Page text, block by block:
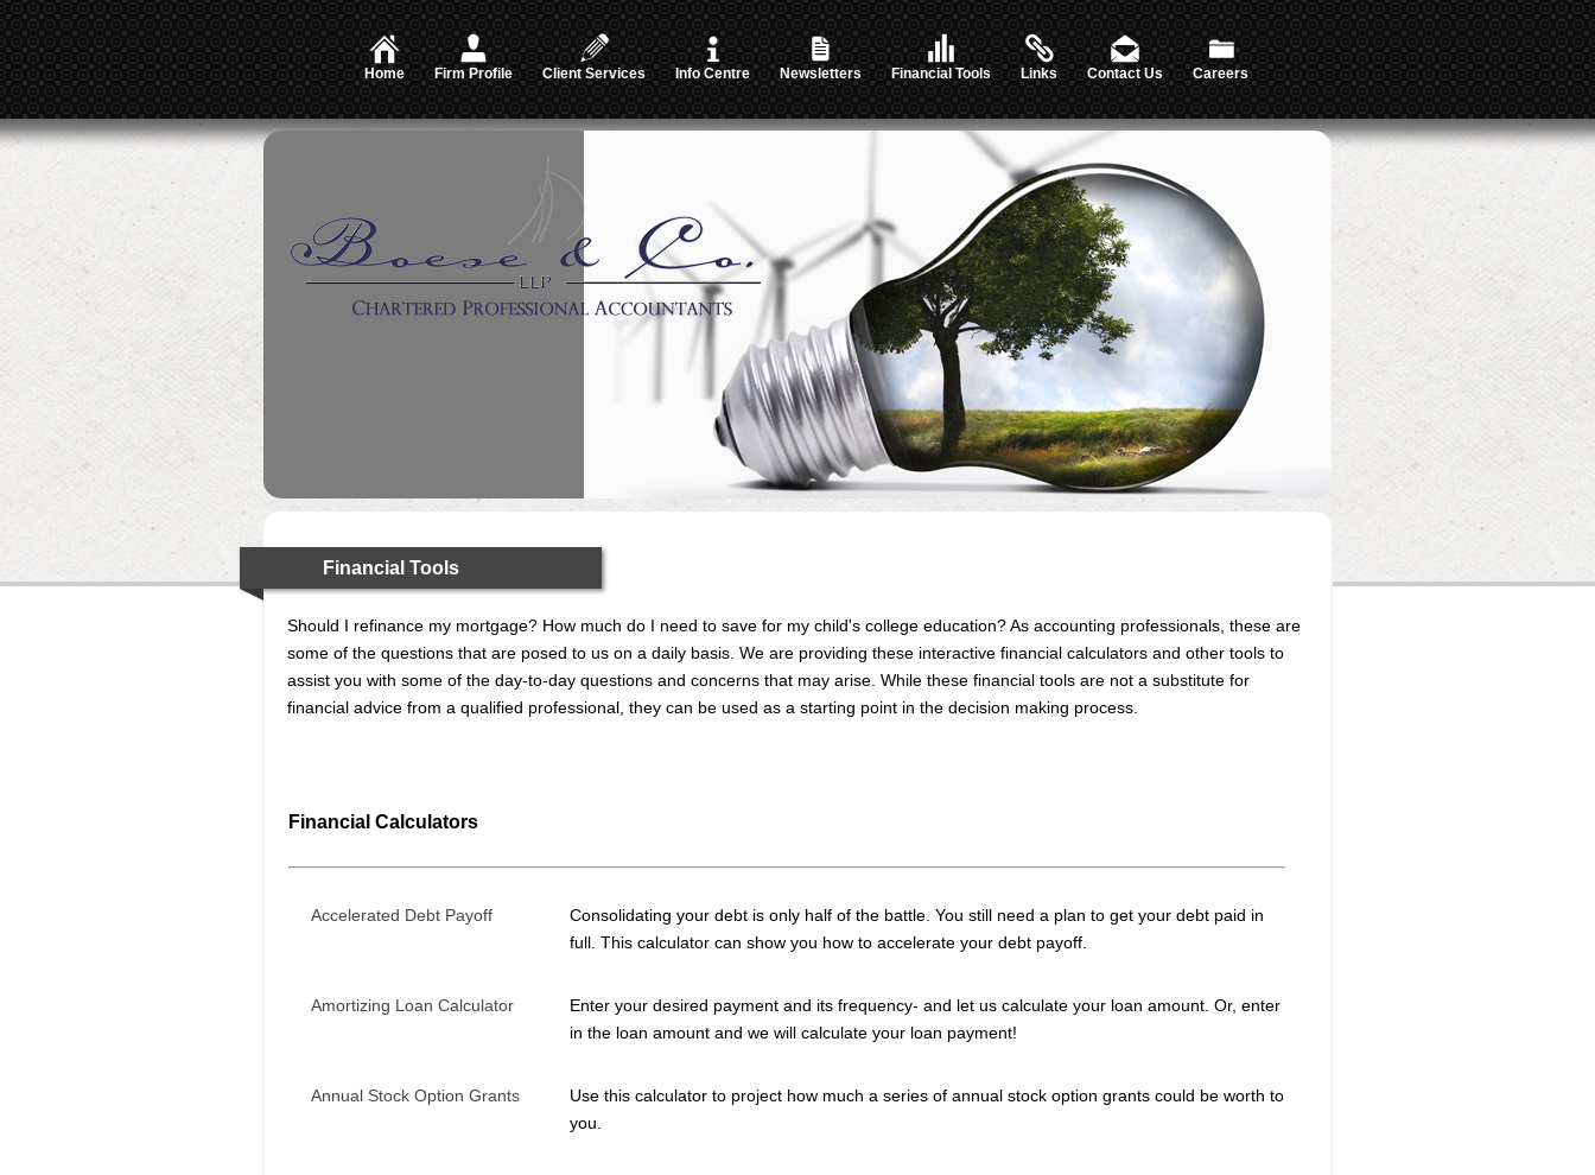
Home Firm Profile Client Services Info Centre Newsletters Financial Tools Links Contact Us Careers
Financial Tools
Should I refinance my mortgage? How much do I need to save for my child's college education? As accounting professionals, these are
some of the questions that are posed to us on a daily basis. We are providing these interactive financial calculators and other tools to
assist you with some of the day-to-day questions and concerns that may arise. While these financial tools are not a substitute for
financial advice from a qualified professional, they can be used as a starting point in the decision making process.
Financial Calculators
Accelerated Debt Payoff
Consolidating your debt is only half of the battle. You still need a plan to get your debt paid in
full. This calculator can show you how to accelerate your debt payoff.
Amortizing Loan Calculator
Enter your desired payment and its frequency- and let us calculate your loan amount. Or, enter
in the loan amount and we will calculate your loan payment!
Annual Stock Option Grants
Use this calculator to project how much a series of annual stock option grants could be worth to
you.